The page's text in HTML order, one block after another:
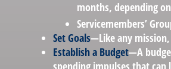
months, depending
Servicemembers’
Set Goals—Like any
Establish a Budget—A
spending impulses that